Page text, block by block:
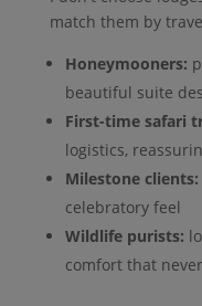
match them by
Honeymooners:
beautiful suite
First-time safari
logistics,
Milestone clients:
celebratory feel
Wildlife purists:
comfort that